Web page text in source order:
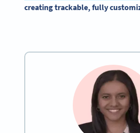
creating trackable, fully